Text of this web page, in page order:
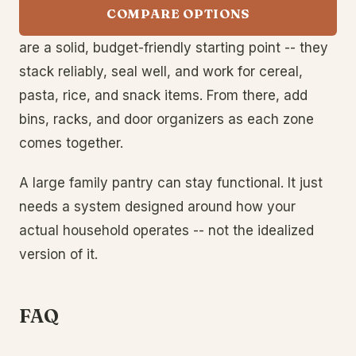
COMPARE OPTIONS
are a solid, budget-friendly starting point -- they
stack reliably, seal well, and work for cereal,
pasta, rice, and snack items. From there, add
bins, racks, and door organizers as each zone
comes together.
A large family pantry can stay functional. It just
needs a system designed around how your
actual household operates -- not the idealized
version of it.
FAQ